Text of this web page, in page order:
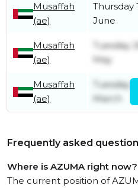
Musaffah
(ae)
Thursday
June
Musaffah
(ae)
Tuesday
May
Musaffah
(ae)
Tuesday
March
Frequently asked
Where is AZUMA right now?
The current position of